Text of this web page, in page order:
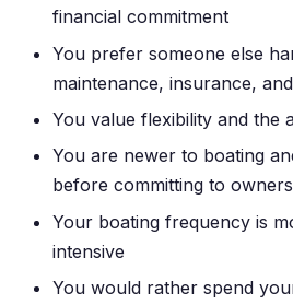
financial commitment
You prefer someone else
maintenance, insurance,
You value flexibility and the
You are newer to boating
before committing to
Your boating frequency is
intensive
You would rather spend